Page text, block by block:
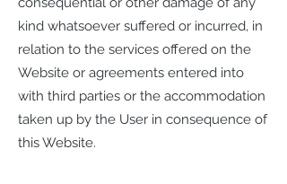
kind whatsoever suffered or incurred, in
relation to the services offered on the
Website or agreements entered into
with third parties or the accommodation
taken up by the User in consequence of
this Website.